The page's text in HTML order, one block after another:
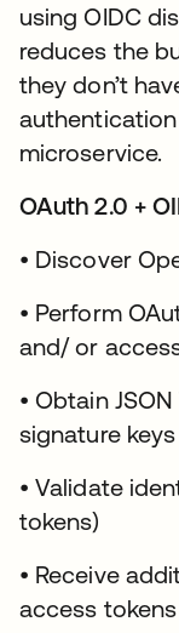
using OIDC
reduces the
they don’t
microservice.
OAuth 2.0 +
• Discover
• Perform
and/ or
• Obtain
signature keys
• Validate
tokens)
• Receive
access